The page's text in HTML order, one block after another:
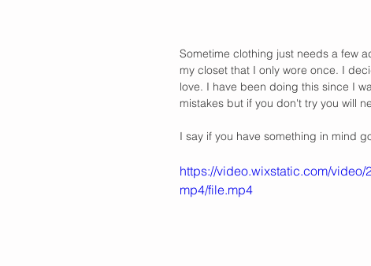
Sometime clothing just needs a few
my closet that I only wore once. I
love. I have been doing this since I
mistakes but if you don't try you will
I say if you have something in mind
https://video.wixstatic.com/
mp4/file.mp4